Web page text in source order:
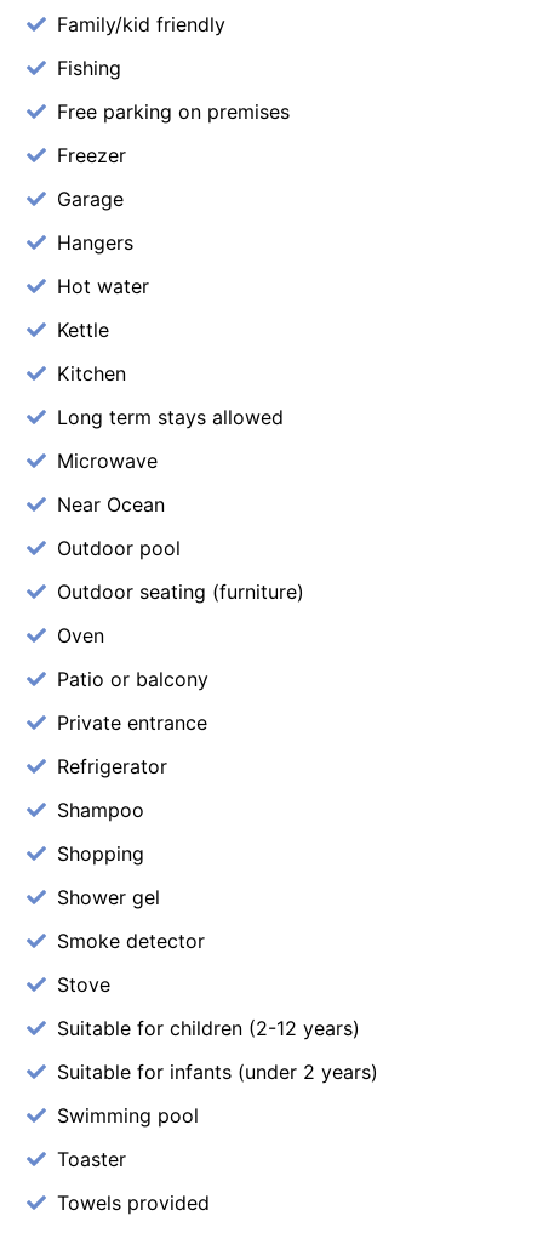
Family/kid friendly
Fishing
Free parking on premises
Freezer
Garage
Hangers
Hot water
Kettle
Kitchen
Long term stays allowed
Microwave
Near Ocean
Outdoor pool
Outdoor seating (furniture)
Oven
Patio or balcony
Private entrance
Refrigerator
Shampoo
Shopping
Shower gel
Smoke detector
Stove
Suitable for children (2-12 years)
Suitable for infants (under 2 years)
Swimming pool
Toaster
Towels provided